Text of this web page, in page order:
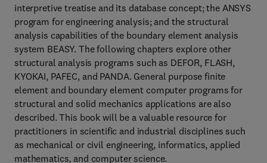
interpretive treatise and its database concept; the ANSYS
program for engineering analysis; and the structural
analysis capabilities of the boundary element analysis
system BEASY. The following chapters explore other
structural analysis programs such as DEFOR, FLASH,
KYOKAI, PAFEC, and PANDA. General purpose finite
element and boundary element computer programs for
structural and solid mechanics applications are also
described. This book will be a valuable resource for
practitioners in scientific and industrial disciplines such
as mechanical or civil engineering, informatics, applied
mathematics, and computer science.